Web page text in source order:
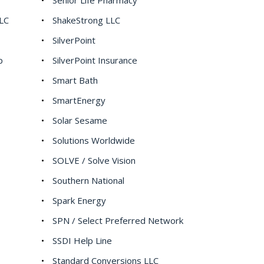
ShakeStrong LLC
SilverPoint
SilverPoint Insurance
Smart Bath
SmartEnergy
Solar Sesame
Solutions Worldwide
SOLVE / Solve Vision
Southern National
Spark Energy
SPN / Select Preferred Network
SSDI Help Line
Standard Conversions LLC